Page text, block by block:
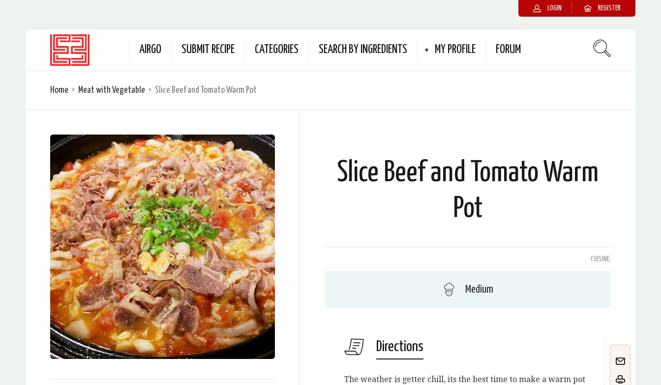
LOGIN REGISTER
AIRGO SUBMIT RECIPE CATEGORIES SEARCH BY INGREDIENTS MY PROFILE FORUM
Home Meat with Vegetable Slice Beef and Tomato Warm Pot
Slice Beef and Tomato Warm
Pot
CUISINE:
Medium
Directions
The weather is getter chill, its the best time to make a warm pot